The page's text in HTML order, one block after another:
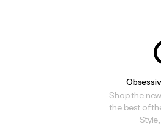
Shop the
the best of